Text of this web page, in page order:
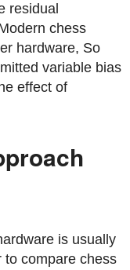
residual
chess
hardware, So
variable bias
effect of
is usually
to compare chess